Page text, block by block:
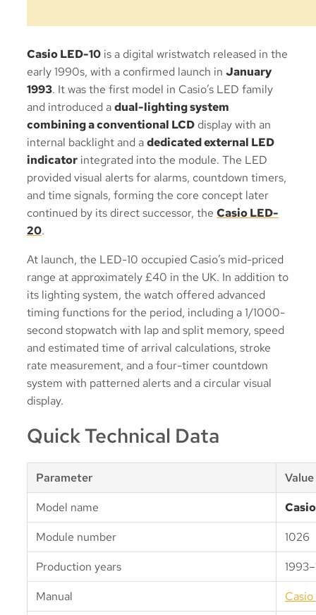
Casio LED-10 is a digital wristwatch released in the
early 1990s, with a confirmed launch in January
1993. It was the first model in Casio’s LED family
and introduced adual-lighting system
combining a conventional LCD display with an
internal backlight and adedicated external LED
indicator integrated into the module. The LED
provided visual alerts for alarms, countdown timers,
and time signals, forming the core concept later
continued by its direct successor, the Casio LED-
20.
At launch, the LED-10 occupied Casio’s mid-priced
range at approximately £40 in the UK. In addition to
its lighting system, the watch offered advanced
timing functions for the period, including a 1/1000-
second stopwatch with lap and split memory, speed
and estimated time of arrival calculations, stroke
rate measurement, and a four-timer countdown
system with patterned alerts and a circular visual
display.
Quick Technical Data
Parameter
Value
Model name
Module number
1026
Production years
Manual